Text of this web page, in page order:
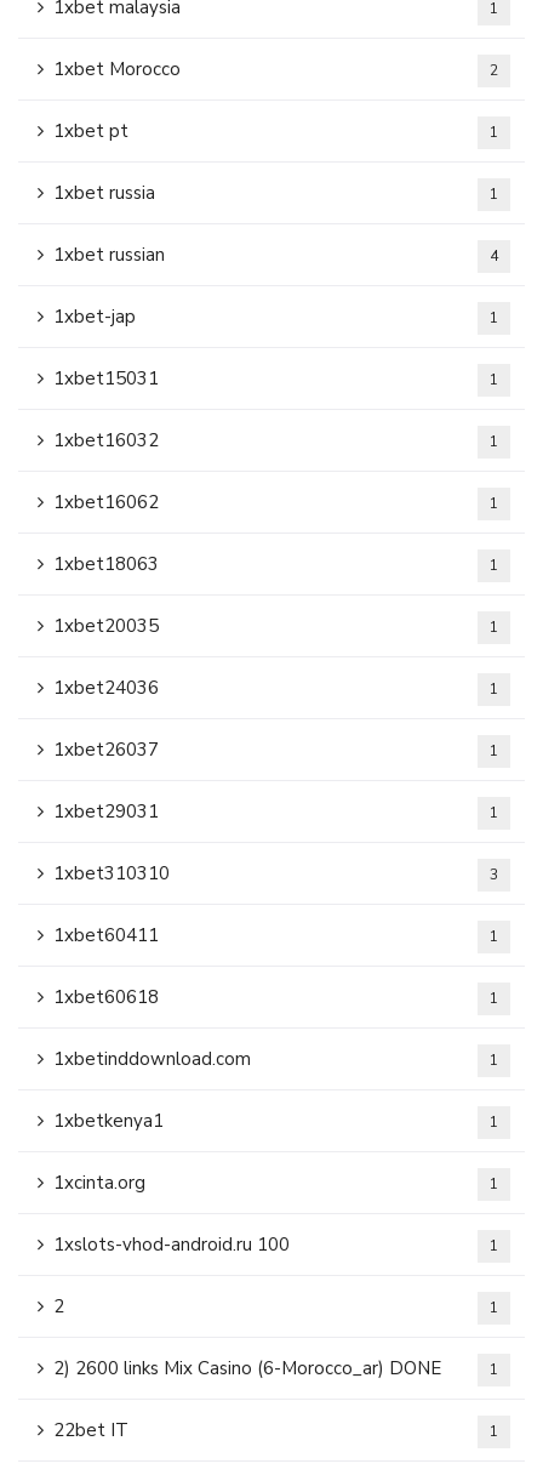
1xbet malaysia 1
1xbet Morocco 2
1xbet pt 1
1xbet russia 1
1xbet russian 4
1xbet-jap 1
1xbet15031 1
1xbet16032 1
1xbet16062 1
1xbet18063 1
1xbet20035 1
1xbet24036 1
1xbet26037 1
1xbet29031 1
1xbet310310 3
1xbet60411 1
1xbet60618 1
1xbetinddownload.com 1
1xbetkenya1 1
1xcinta.org 1
1xslots-vhod-android.ru 100 1
2 1
2) 2600 links Mix Casino (6-Morocco_ar) DONE 1
22bet IT 1